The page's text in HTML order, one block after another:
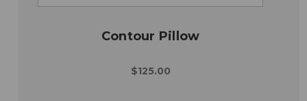
Contour Pillow
$125.00